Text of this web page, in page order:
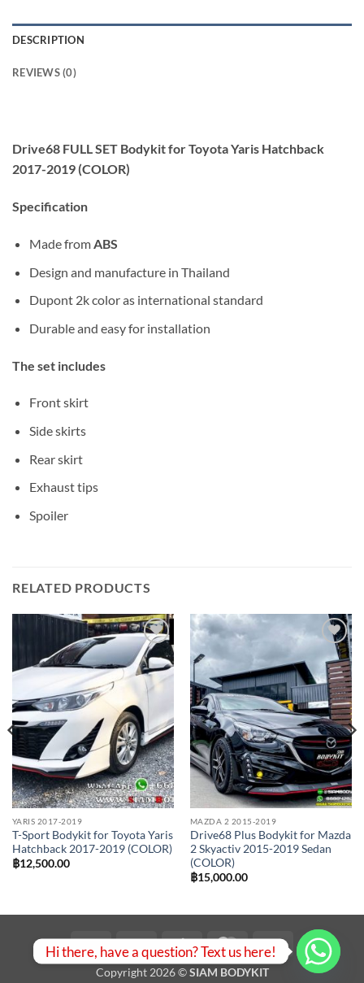
DESCRIPTION
REVIEWS (0)
Drive68 FULL SET Bodykit for Toyota Yaris Hatchback
2017-2019 (COLOR)
Specification
Made fromABS
Design and manufacture in Thailand
Dupont 2k color as international standard
Durable and easy for installation
The set includes
Front skirt
Side skirts
Rear skirt
Exhaust tips
Spoiler
RELATED PRODUCTS
Add to
wishlist
YARIS 2017-2019
T-Sport Bodykit for Toyota Yaris
Hatchback 2017-2019 (COLOR)
฿12,500.00
Add to
wishlist
MAZDA 2 2015-2019
Drive68 Plus Bodykit for Mazda
2 Skyactiv 2015-2019 Sedan
(COLOR)
฿15,000.00
Visa PayPal Stripe MasterCardBank
Transfer
Copyright 2026 ©SIAM BODYKIT
Hi there, have a question? Text us here!